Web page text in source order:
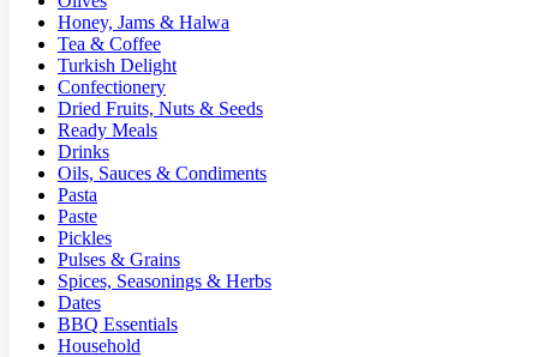
Honey, Jams & Halwa
Tea & Coffee
Turkish Delight
Confectionery
Dried Fruits, Nuts & Seeds
Ready Meals
Drinks
Oils, Sauces & Condiments
Pasta
Paste
Pickles
Pulses & Grains
Spices, Seasonings & Herbs
Dates
BBQ Essentials
Household